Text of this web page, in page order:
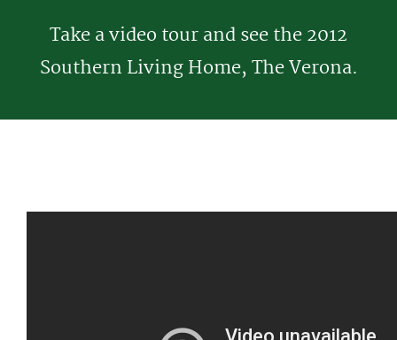
Take a video tour and see the 2012
Southern Living Home, The Verona.